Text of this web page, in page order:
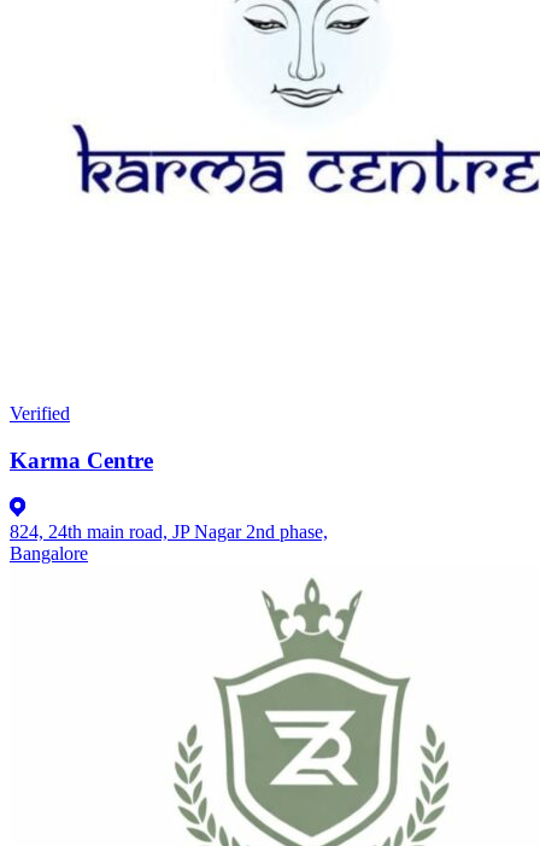
Verified
Karma Centre
824, 24th main road, JP Nagar 2nd phase,
Bangalore